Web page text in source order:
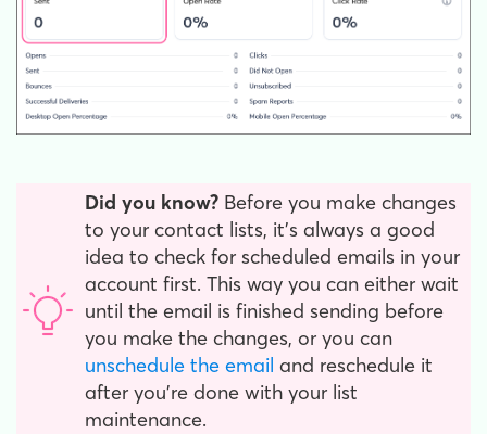
Did you know? Before you make changes
to your contact lists, it's always a good
idea to check for scheduled emails in your
account first. This way you can either wait
until the email is finished sending before
you make the changes, or you can
unschedule the email and reschedule it
after you're done with your list
maintenance.